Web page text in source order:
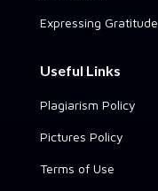
Expressing Gratitude
Useful Links
Plagiarism Policy
Pictures Policy
Terms of Use